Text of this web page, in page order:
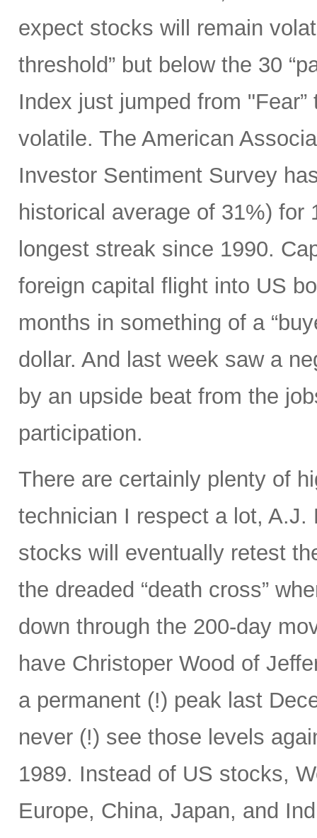
expect stocks will remain
threshold” but below the 30
Index just jumped from
volatile. The American
Investor Sentiment Survey
historical average of 31%)
longest streak since 1990.
foreign capital flight into US
months in something of a
dollar. And last week saw a
by an upside beat from the
participation.
There are certainly plenty of
technician I respect a lot,
stocks will eventually retest
the dreaded “death cross”
down through the 200-day
have Christoper Wood of
a permanent (!) peak last
never (!) see those levels
1989. Instead of US stocks,
Europe, China, Japan, and